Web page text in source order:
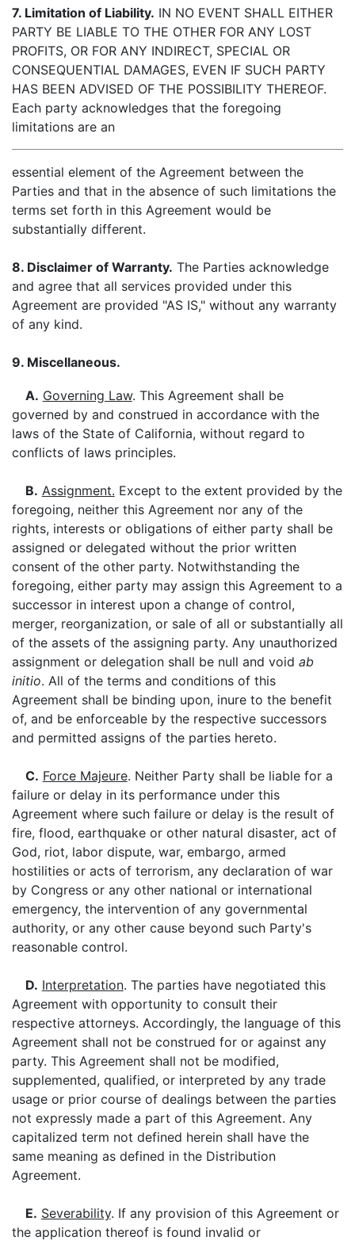
7. Limitation of Liability. IN NO EVENT SHALL EITHER
PARTY BE LIABLE TO THE OTHER FOR ANY LOST
PROFITS, OR FOR ANY INDIRECT, SPECIAL OR
CONSEQUENTIAL DAMAGES, EVEN IF SUCH PARTY
HAS BEEN ADVISED OF THE POSSIBILITY THEREOF.
Each party acknowledges that the foregoing
limitations are an
essential element of the Agreement between the
Parties and that in the absence of such limitations the
terms set forth in this Agreement would be
substantially different.
8. Disclaimer of Warranty. The Parties acknowledge
and agree that all services provided under this
Agreement are provided "AS IS," without any warranty
of any kind.
9. Miscellaneous.
A. Governing Law. This Agreement shall be
governed by and construed in accordance with the
laws of the State of California, without regard to
conflicts of laws principles.
B. Assignment. Except to the extent provided by the
foregoing, neither this Agreement nor any of the
rights, interests or obligations of either party shall be
assigned or delegated without the prior written
consent of the other party. Notwithstanding the
foregoing, either party may assign this Agreement to a
successor in interest upon a change of control,
merger, reorganization, or sale of all or substantially all
of the assets of the assigning party. Any unauthorized
assignment or delegation shall be null and void ab
initio. All of the terms and conditions of this
Agreement shall be binding upon, inure to the benefit
of, and be enforceable by the respective successors
and permitted assigns of the parties hereto.
C. Force Majeure. Neither Party shall be liable for a
failure or delay in its performance under this
Agreement where such failure or delay is the result of
fire, flood, earthquake or other natural disaster, act of
God, riot, labor dispute, war, embargo, armed
hostilities or acts of terrorism, any declaration of war
by Congress or any other national or international
emergency, the intervention of any governmental
authority, or any other cause beyond such Party's
reasonable control.
D. Interpretation. The parties have negotiated this
Agreement with opportunity to consult their
respective attorneys. Accordingly, the language of this
Agreement shall not be construed for or against any
party. This Agreement shall not be modified,
supplemented, qualified, or interpreted by any trade
usage or prior course of dealings between the parties
not expressly made a part of this Agreement. Any
capitalized term not defined herein shall have the
same meaning as defined in the Distribution
Agreement.
E. Severability. If any provision of this Agreement or
the application thereof is found invalid or